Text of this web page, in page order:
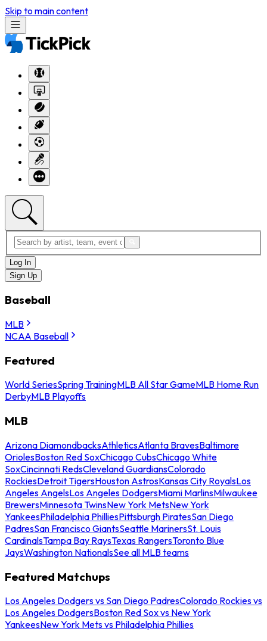
Skip to main content
Log In
Sign Up
Baseball
MLB
NCAA Baseball
Featured
World SeriesSpring TrainingMLB All Star GameMLB Home Run
DerbyMLB Playoffs
MLB
Arizona DiamondbacksAthleticsAtlanta BravesBaltimore
OriolesBoston Red SoxChicago CubsChicago White
SoxCincinnati RedsCleveland GuardiansColorado
RockiesDetroit TigersHouston AstrosKansas City RoyalsLos
Angeles AngelsLos Angeles DodgersMiami MarlinsMilwaukee
BrewersMinnesota TwinsNew York MetsNew York
YankeesPhiladelphia PhilliesPittsburgh PiratesSan Diego
PadresSan Francisco GiantsSeattle MarinersSt. Louis
CardinalsTampa Bay RaysTexas RangersToronto Blue
JaysWashington NationalsSee all MLB teams
Featured Matchups
Los Angeles Dodgers vs San Diego PadresColorado Rockies vs
Los Angeles DodgersBoston Red Sox vs New York
YankeesNew York Mets vs Philadelphia Phillies